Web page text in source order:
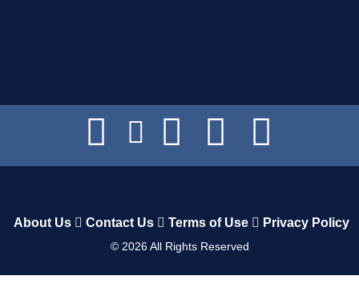
About Us Contact Us Terms of Use Privacy Policy
© 2026All Rights Reserved